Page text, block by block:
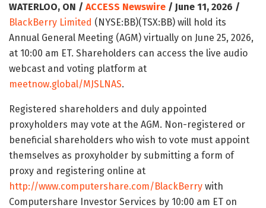
WATERLOO, ON / ACCESS Newswire / June 11, 2026 /
BlackBerry Limited (NYSE:BB)(TSX:BB) will hold its
Annual General Meeting (AGM) virtually on June 25, 2026,
at 10:00 am ET. Shareholders can access the live audio
webcast and voting platform at
meetnow.global/MJSLNAS.
Registered shareholders and duly appointed
proxyholders may vote at the AGM. Non-registered or
beneficial shareholders who wish to vote must appoint
themselves as proxyholder by submitting a form of
proxy and registering online at
http://www.computershare.com/BlackBerry with
Computershare Investor Services by 10:00 am ET on